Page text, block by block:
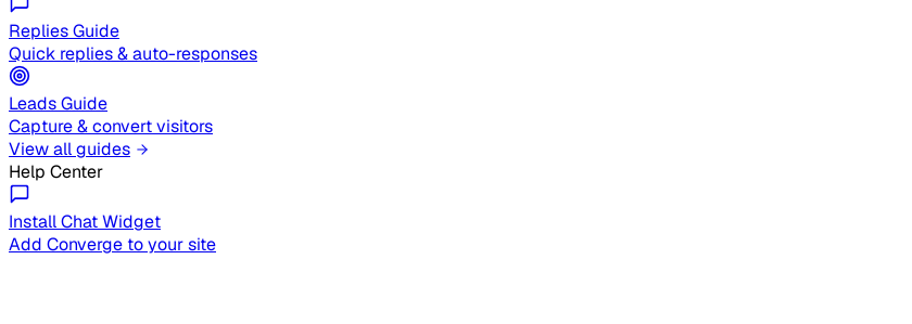
Replies Guide
Quick replies & auto-responses
Leads Guide
Capture & convert visitors
View all guides
Help Center
Install Chat Widget
Add Converge to your site